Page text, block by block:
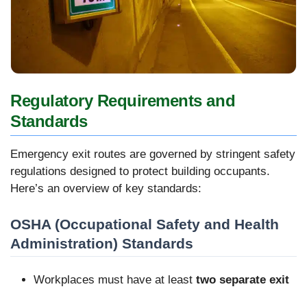
Regulatory Requirements and
Standards
Emergency exit routes are governed by stringent safety
regulations designed to protect building occupants.
Here’s an overview of key standards:
OSHA (Occupational Safety and Health
Administration) Standards
Workplaces must have at least two separate exit